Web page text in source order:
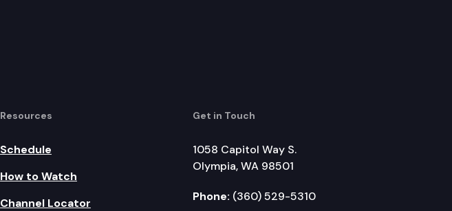
Resources
Schedule
How to Watch
Channel Locator
Get in Touch
1058 Capitol Way S.
Olympia, WA 98501
Phone: (360) 529-5310